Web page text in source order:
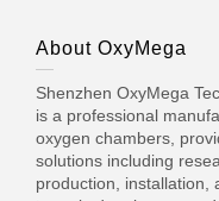
About OxyMega
Shenzhen OxyMega
is a professional
oxygen chambers,
solutions including
production, installation,